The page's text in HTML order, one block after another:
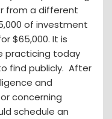
from a different
of investment
$65,000. It is
practicing today
find publicly. After
and
concerning
schedule an